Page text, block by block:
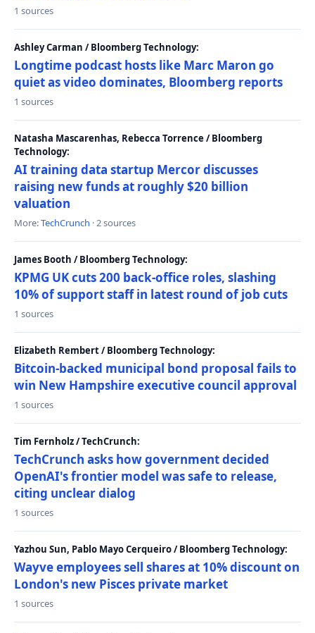
1 sources
Ashley Carman / Bloomberg Technology:
Longtime podcast hosts like Marc Maron go
quiet as video dominates, Bloomberg reports
1 sources
Natasha Mascarenhas, Rebecca Torrence / Bloomberg
Technology:
AI training data startup Mercor discusses
raising new funds at roughly $20 billion
valuation
More:TechCrunch · 2 sources
James Booth / Bloomberg Technology:
KPMG UK cuts 200 back-office roles, slashing
10% of support staff in latest round of job cuts
1 sources
Elizabeth Rembert / Bloomberg Technology:
Bitcoin-backed municipal bond proposal fails to
win New Hampshire executive council approval
1 sources
Tim Fernholz / TechCrunch:
TechCrunch asks how government decided
OpenAI's frontier model was safe to release,
citing unclear dialog
1 sources
Yazhou Sun, Pablo Mayo Cerqueiro / Bloomberg Technology:
Wayve employees sell shares at 10% discount on
London's new Pisces private market
1 sources